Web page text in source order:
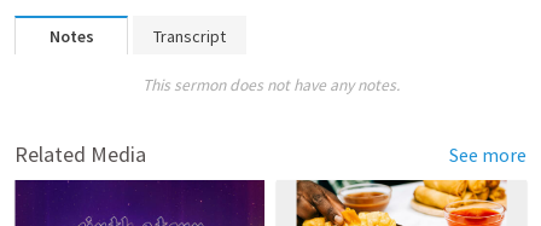
Notes Transcript
This sermon does not have any notes.
Related Media See more